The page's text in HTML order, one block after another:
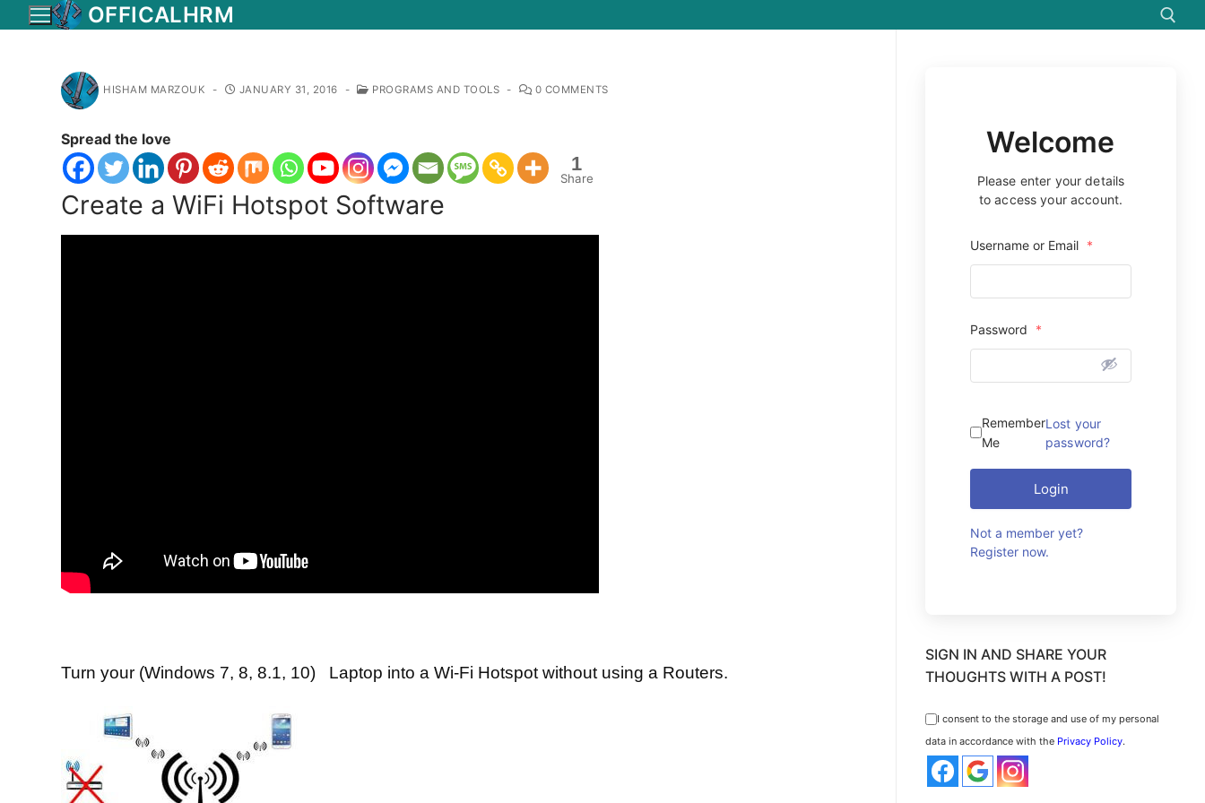
to
OFFICALHRM
HISHAM MARZOUK - JANUARY 31, 2016 - PROGRAMS AND TOOLS - 0 COMMENTS
Spread the love
1
Share
Create a WiFi Hotspot Software
Turn your (Windows 7, 8, 8.1, 10) Laptop into a Wi-Fi Hotspot without using a Routers.
Welcome
Please enter your details
to access your account.
Username or Email *
Password *
Remember
Me
Lost your
password?
Login
Not a member yet?
Register now.
SIGN IN AND SHARE YOUR
THOUGHTS WITH A POST!
I consent to the storage and use of my personal
data in accordance with the Privacy Policy.